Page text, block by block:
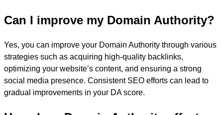
Can I improve my Domain Authority?
Yes, you can improve your Domain Authority through various
strategies such as acquiring high-quality backlinks,
optimizing your website’s content, and ensuring a strong
social media presence. Consistent SEO efforts can lead to
gradual improvements in your DA score.